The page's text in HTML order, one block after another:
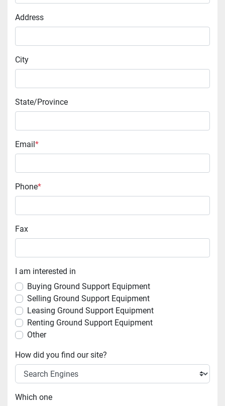
Address
City
State/Province
Email*
Phone*
Fax
I am interested in
Buying Ground Support Equipment
Selling Ground Support Equipment
Leasing Ground Support Equipment
Renting Ground Support Equipment
Other
How did you find our site?
Which one